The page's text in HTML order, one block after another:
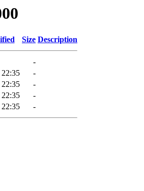
Size Description
-
-
-
-
-